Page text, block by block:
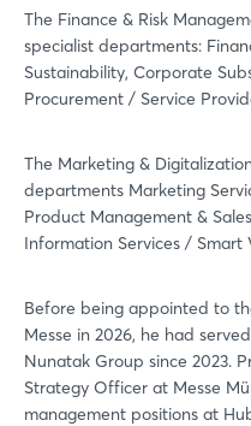
The Finance & Risk
specialist departments:
Sustainability, Corporate
Procurement / Service
The Marketing &
departments Marketing
Product Management &
Information Services / Smart
Before being appointed to
Messe in 2026, he had
Nunatak Group since 2023.
Strategy Officer at Messe
management positions at
Login